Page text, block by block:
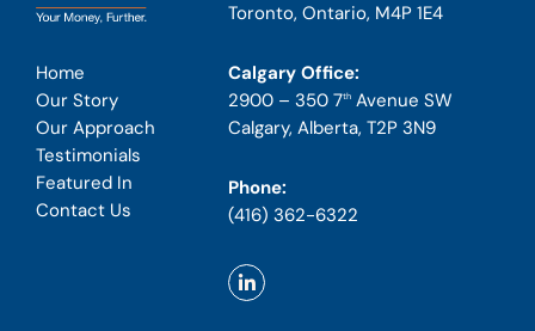
Home
Our Story
Our Approach
Testimonials
Featured In
Contact Us
Toronto, Ontario, M4P 1E4
Calgary Office:
2900 – 350 7th Avenue SW
Calgary, Alberta, T2P 3N9
Phone:
(416) 362-6322